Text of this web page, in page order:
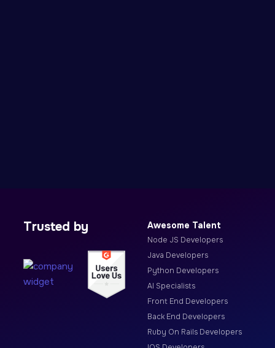
Trusted by Awesome Talent
Node JS Developers
Java Developers
Python Developers
AI Specialists
Front End Developers
Back End Developers
Ruby On Rails Developers